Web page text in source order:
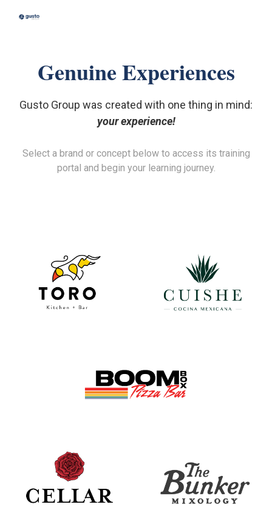
Skip to main content
Genuine Experiences
Gusto Group was created with one thing in mind:
your experience!
Select a brand or concept below to access its training
portal and begin your learning journey.